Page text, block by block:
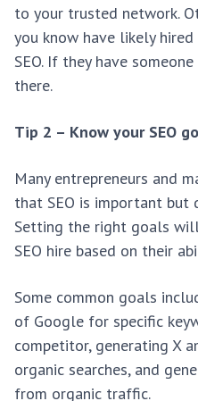
to your trusted network.
you know have likely
SEO. If they have
there.
Tip 2 – Know your SEO
Many entrepreneurs and
that SEO is important but
Setting the right goals
SEO hire based on their
Some common goals
of Google for specific
competitor, generating X
organic searches, and
from organic traffic.